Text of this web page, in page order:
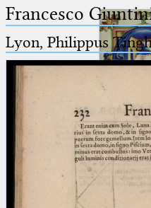
Arabus et
Francesco
Lyon, Philippus